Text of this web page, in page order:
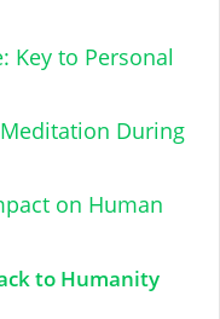
Key to Personal
During
on Human
to Humanity